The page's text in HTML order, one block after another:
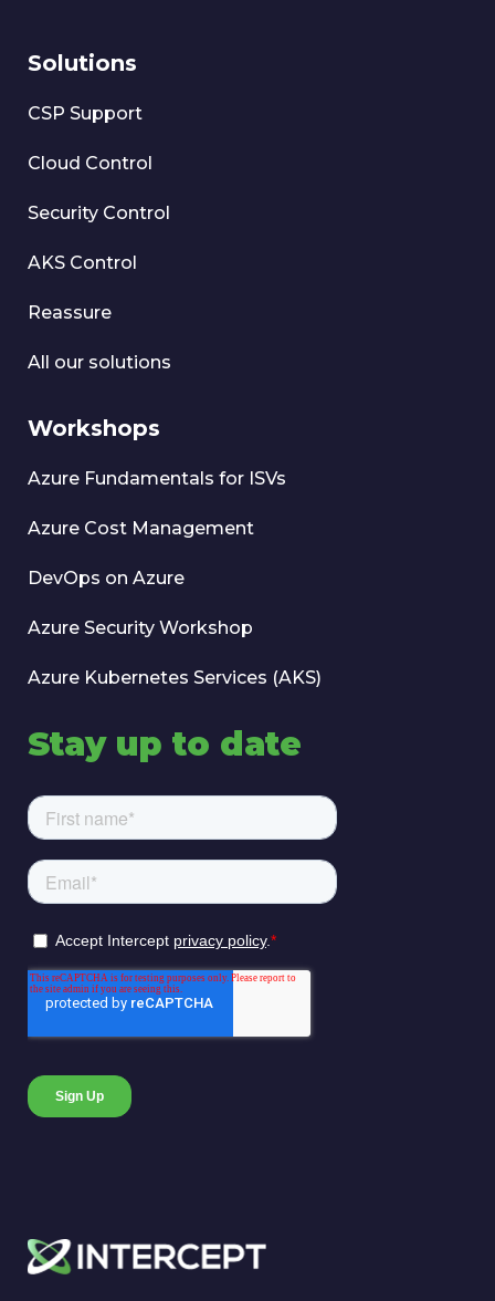
Solutions
CSP Support
Cloud Control
Security Control
AKS Control
Reassure
All our solutions
Workshops
Azure Fundamentals for ISVs
Azure Cost Management
DevOps on Azure
Azure Security Workshop
Azure Kubernetes Services (AKS)
Stay up to date